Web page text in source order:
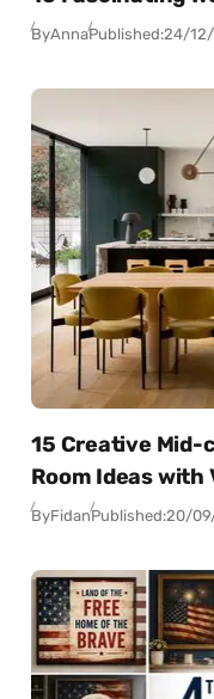
ByAnnaPublished:24/
15 Creative
Room Ideas with
ByFidanPublished:20/